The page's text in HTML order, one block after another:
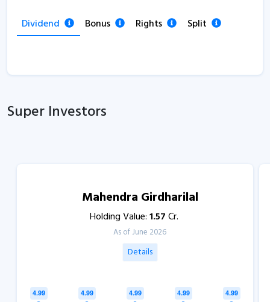
Dividend Bonus Rights Split
Super Investors
Mahendra Girdharilal
Holding Value:1.57Cr.
As of June 2026
Details